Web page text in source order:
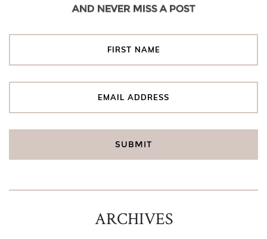
AND NEVER MISS A POST
ARCHIVES